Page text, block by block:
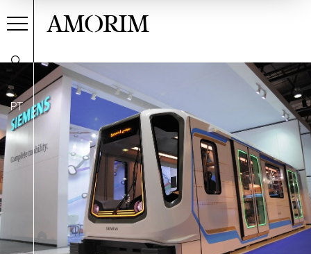
PT
AMORIM